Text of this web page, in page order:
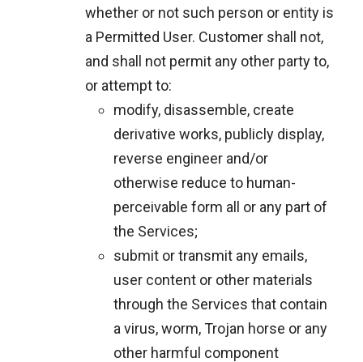
whether or not such person or entity is
a Permitted User. Customer shall not,
and shall not permit any other party to,
or attempt to:
modify, disassemble, create
derivative works, publicly display,
reverse engineer and/or
otherwise reduce to human-
perceivable form all or any part of
the Services;
submit or transmit any emails,
user content or other materials
through the Services that contain
a virus, worm, Trojan horse or any
other harmful component